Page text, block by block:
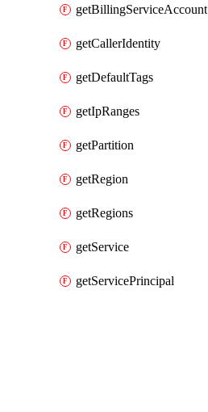
getBillingServiceAccount
getCallerIdentity
getDefaultTags
getIpRanges
getPartition
getRegion
getRegions
getService
getServicePrincipal